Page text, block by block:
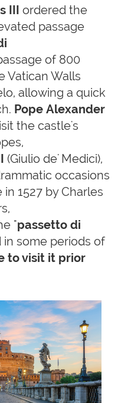
III ordered the
passage
of 800
Vatican Walls
allowing a quick
Pope Alexander
the castle's
(Giulio de' Medici),
occasions
1527 by Charles
"passetto di
in some periods of
to visit it prior